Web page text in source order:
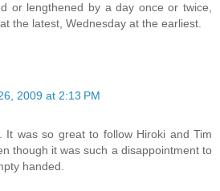
or lengthened by a day once or twice,
the latest, Wednesday at the earliest.
2009 at 2:13 PM
It was so great to follow Hiroki and Tim
though it was such a disappointment to
handed.